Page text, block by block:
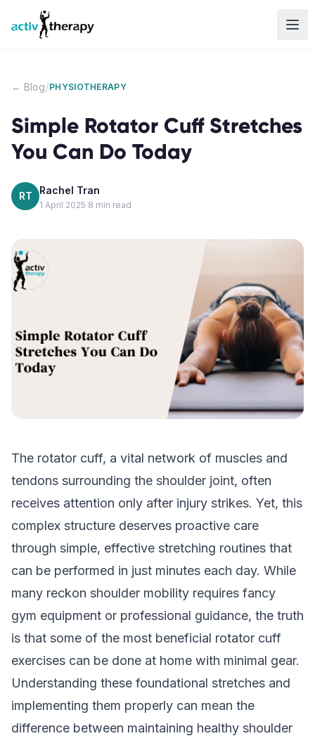
Skip to content
← Blog/PHYSIOTHERAPY
Simple Rotator Cuff Stretches
You Can Do Today
RT Rachel Tran
1 April 2025·8 min read
The rotator cuff, a vital network of muscles and
tendons surrounding the shoulder joint, often
receives attention only after injury strikes. Yet, this
complex structure deserves proactive care
through simple, effective stretching routines that
can be performed in just minutes each day. While
many reckon shoulder mobility requires fancy
gym equipment or professional guidance, the truth
is that some of the most beneficial rotator cuff
exercises can be done at home with minimal gear.
Understanding these foundational stretches and
implementing them properly can mean the
difference between maintaining healthy shoulder